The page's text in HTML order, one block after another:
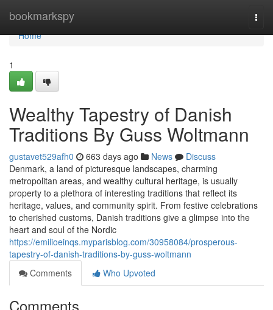
bookmarkspy
Home
Home
1
Wealthy Tapestry of Danish
Traditions By Guss Woltmann
gustavet529afh0 663 days ago News
Discuss
Denmark, a land of picturesque landscapes, charming
metropolitan areas, and wealthy cultural heritage, is usually
property to a plethora of interesting traditions that reflect its
heritage, values, and community spirit. From festive celebrations
to cherished customs, Danish traditions give a glimpse into the
heart and soul of the Nordic
https://emilioeinqs.myparisblog.com/30958084/prosperous-
tapestry-of-danish-traditions-by-guss-woltmann
Comments
Who Upvoted
Comments